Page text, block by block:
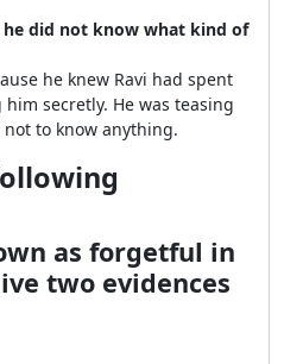
he did not know what kind of
he knew Ravi had spent
secretly. He was teasing
to know anything.
as forgetful in
two evidences